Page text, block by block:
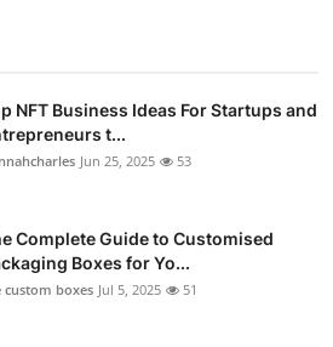
NFT Business Ideas For Startups and
t...
Jun 25, 2025 53
Complete Guide to Customised
Boxes for Yo...
custom boxes Jul 5, 2025 51